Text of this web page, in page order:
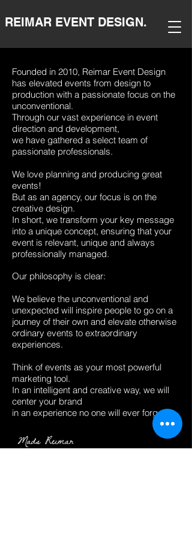
REIMAR EVENT DESIGN.
Founded in 2010, Reimar Event Design
has elevated events from design to
production with a passionate focus on the
unconventional.
Through our vast experience in event
direction and development,
we have gathered a select team of
passionate professionals.
We love planning and producing great
events!
But as an agency, our focus is on the
creative design.
In short, we transform your key message
into a unique concept, ensuring that your
event is relevant, unique and always
professionally managed.
Our philosophy is clear:
We believe the unconventional and
unexpected will inspire people to go on a
journey of their own and elevate otherwise
ordinary events to extraordinary
experiences.
​Think of events as your most powerful
marketing tool.
In an intelligent and creative way, we will
center your brand
in an experience no one will ever forget.